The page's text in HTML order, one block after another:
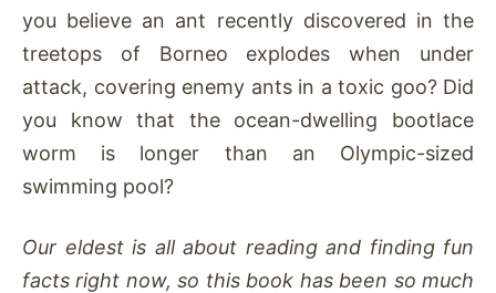
you believe an ant recently discovered in the
treetops of Borneo explodes when under
attack, covering enemy ants in a toxic goo? Did
you know that the ocean-dwelling bootlace
worm is longer than an Olympic-sized
swimming pool?
Our eldest is all about reading and finding fun
facts right now, so this book has been so much